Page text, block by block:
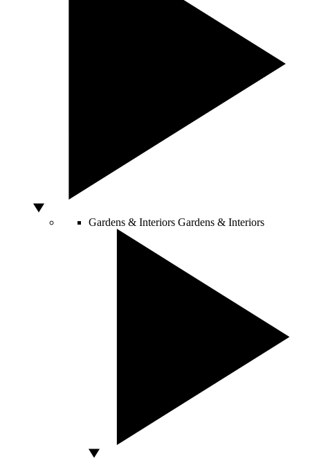
Gardens & Interiors Gardens & Interiors